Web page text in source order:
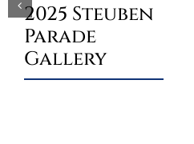
2025 Steuben
Parade
Gallery